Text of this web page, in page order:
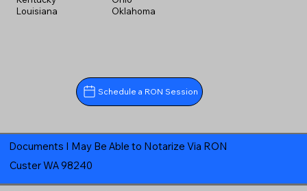
Louisiana
Oklahoma
Schedule a RON Session
Documents I May Be Able to Notarize Via RON
Custer WA 98240